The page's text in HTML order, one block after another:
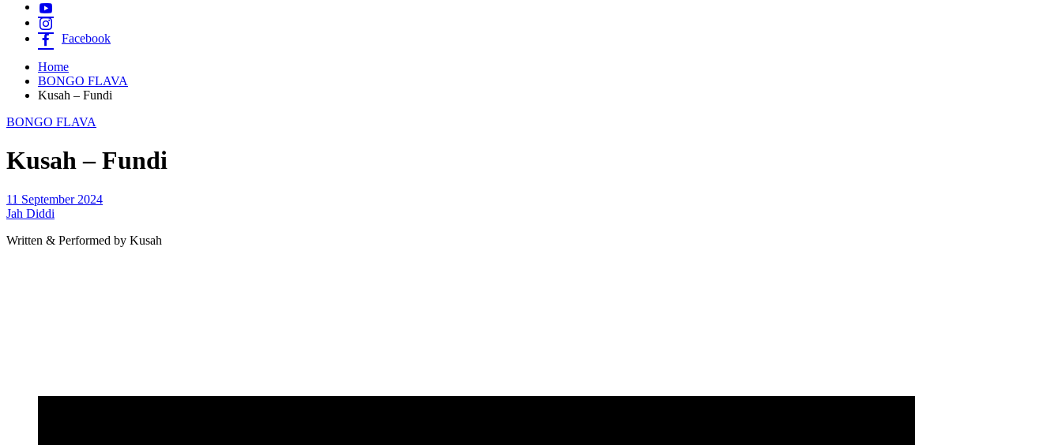
Facebook
Home
BONGO FLAVA
Kusah – Fundi
BONGO FLAVA
Kusah – Fundi
11 September 2024
Jah Diddi
Written & Performed by Kusah